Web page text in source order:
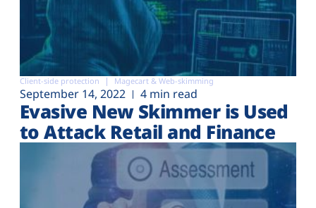
Client-side protection Magecart & Web-skimming
September 14, 2022 4 min read
Evasive New Skimmer is Used
to Attack Retail and Finance